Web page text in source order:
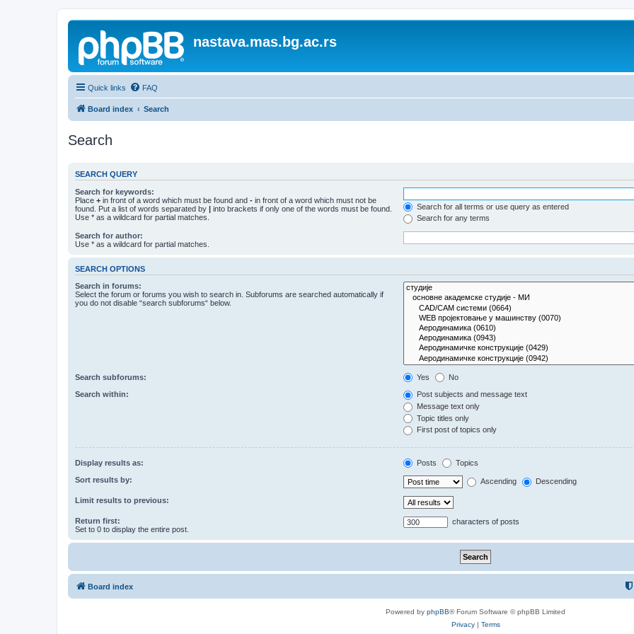
nastava.mas.bg.ac.rs
Quick links FAQ
Board index Search
Search
SEARCH QUERY
Search for keywords:
Place + in front of a word which must be found and - in front of a word which must not be
found. Put a list of words separated by | into brackets if only one of the words must be found.
Use * as a wildcard for partial matches.
Search for all terms or use query as entered
Search for any terms
Search for author:
Use * as a wildcard for partial matches.
SEARCH OPTIONS
Search in forums:
Select the forum or forums you wish to search in. Subforums are searched automatically if
you do not disable “search subforums“ below.
Search subforums: Yes No
Search within:
Post subjects and message text
Message text only
Topic titles only
First post of topics only
Display results as: Posts Topics
Sort results by: Ascending Descending
Limit results to previous:
Return first:
Set to 0 to display the entire post.
characters of posts
Board index
Powered by phpBB® Forum Software © phpBB Limited
Privacy| Terms